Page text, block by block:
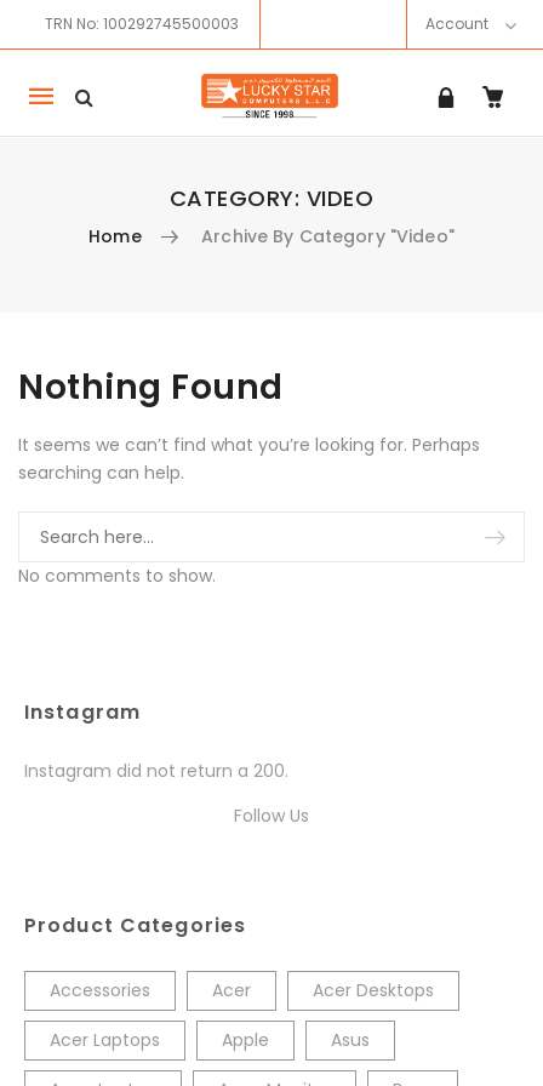
TRN No: 100292745500003 Account
Mobile
navigation
CATEGORY: VIDEO
Home Archive By Category "Video"
Skip to content
Nothing Found
It seems we can’t find what you’re looking for. Perhaps
searching can help.
No comments to show.
Instagram
Instagram did not return a 200.
Follow Us
Product Categories
Accessories Acer Acer Desktops
Acer Laptops Apple Asus